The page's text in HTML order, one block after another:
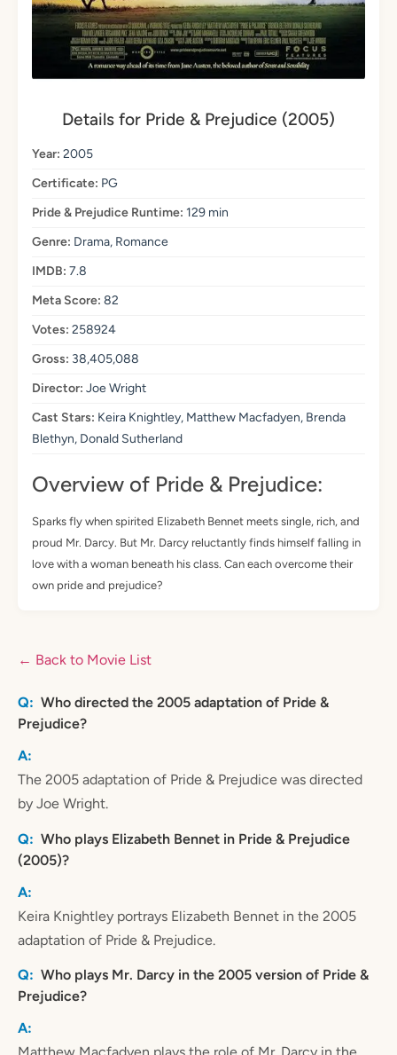
Details for Pride & Prejudice (2005)
Year: 2005
Certificate: PG
Pride & Prejudice Runtime: 129 min
Genre: Drama, Romance
IMDB: 7.8
Meta Score: 82
Votes: 258924
Gross: 38,405,088
Director: Joe Wright
Cast Stars: Keira Knightley, Matthew Macfadyen, Brenda
Blethyn, Donald Sutherland
Overview of Pride & Prejudice:
Sparks fly when spirited Elizabeth Bennet meets single, rich, and
proud Mr. Darcy. But Mr. Darcy reluctantly finds himself falling in
love with a woman beneath his class. Can each overcome their
own pride and prejudice?
← Back to Movie List
Who directed the 2005 adaptation of Pride &
Prejudice?
The 2005 adaptation of Pride & Prejudice was directed
by Joe Wright.
Who plays Elizabeth Bennet in Pride & Prejudice
(2005)?
Keira Knightley portrays Elizabeth Bennet in the 2005
adaptation of Pride & Prejudice.
Who plays Mr. Darcy in the 2005 version of Pride &
Prejudice?